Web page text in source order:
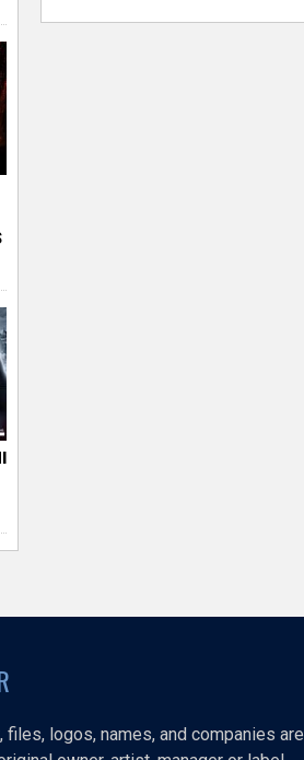
logos, names, and companies are